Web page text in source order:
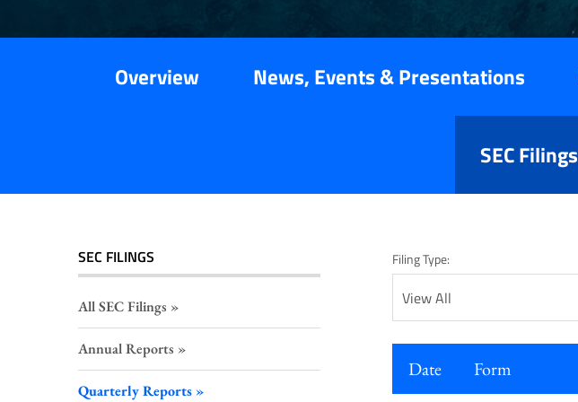
Overview News, Events & Presentations
SEC Filings
SEC FILINGS
All SEC Filings
Annual Reports
Quarterly Reports
Filing Type:
Date Form